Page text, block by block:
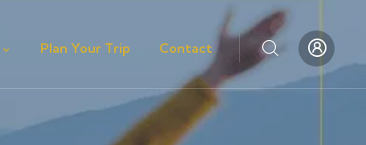
Plan Your Trip Contact